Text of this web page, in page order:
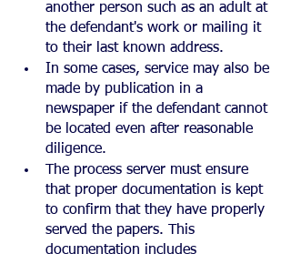
another person such as an adult at
the defendant's work or mailing it
to their last known address.
In some cases, service may also be
made by publication in a
newspaper if the defendant cannot
be located even after reasonable
diligence.
The process server must ensure
that proper documentation is kept
to confirm that they have properly
served the papers. This
documentation includes